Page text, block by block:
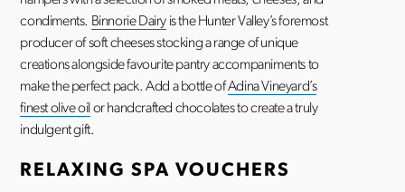
condiments. Binnorie Dairy is the Hunter Valley’s foremost
producer of soft cheeses stocking a range of unique
creations alongside favourite pantry accompaniments to
make the perfect pack. Add a bottle ofAdina Vineyard’s
finest olive oil or handcrafted chocolates to create a truly
indulgent gift.
RELAXING SPA VOUCHERS